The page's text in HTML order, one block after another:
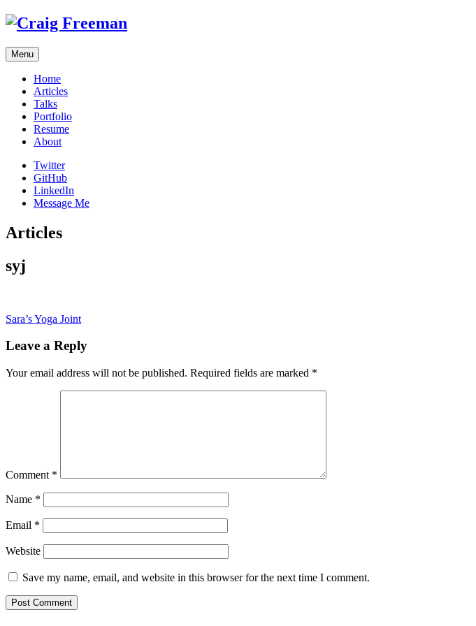
Skip
content
Menu
Home
Articles
Talks
Portfolio
Resume
About
Twitter
GitHub
LinkedIn
Message Me
Articles
syj
Post
navigation
Sara’s Yoga Joint
Leave a Reply
Your email address will not be published. Required fields are marked *
Comment *
Name *
Email *
Website
Save my name, email, and website in this browser for the next time I comment.